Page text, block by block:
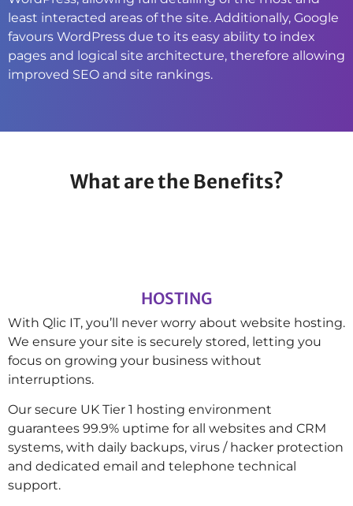
least interacted areas of the site. Additionally, Google
favours WordPress due to its easy ability to index
pages and logical site architecture, therefore allowing
improved SEO and site rankings.
What are the Benefits?
HOSTING
With Qlic IT, you’ll never worry about website hosting.
We ensure your site is securely stored, letting you
focus on growing your business without
interruptions.
Our secure UK Tier 1 hosting environment
guarantees 99.9% uptime for all websites and CRM
systems, with daily backups, virus / hacker protection
and dedicated email and telephone technical
support.